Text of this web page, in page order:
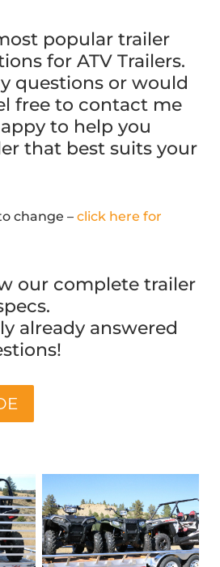
popular trailer
for ATV Trailers.
questions or would
free to contact me
to help you
that best suits your
change –click here for
our complete trailer
already answered